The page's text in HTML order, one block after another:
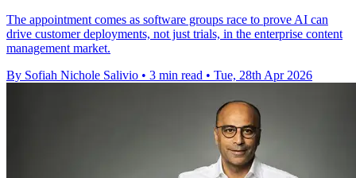
The appointment comes as software groups race to prove AI can
drive customer deployments, not just trials, in the enterprise content
management market.
By Sofiah Nichole Salivio • 3 min read • Tue, 28th Apr 2026